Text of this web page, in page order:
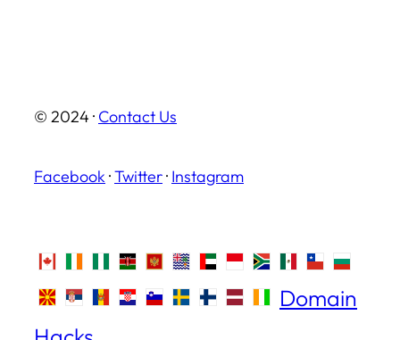
© 2024 · Contact Us
Facebook ·Twitter· Instagram
Domain